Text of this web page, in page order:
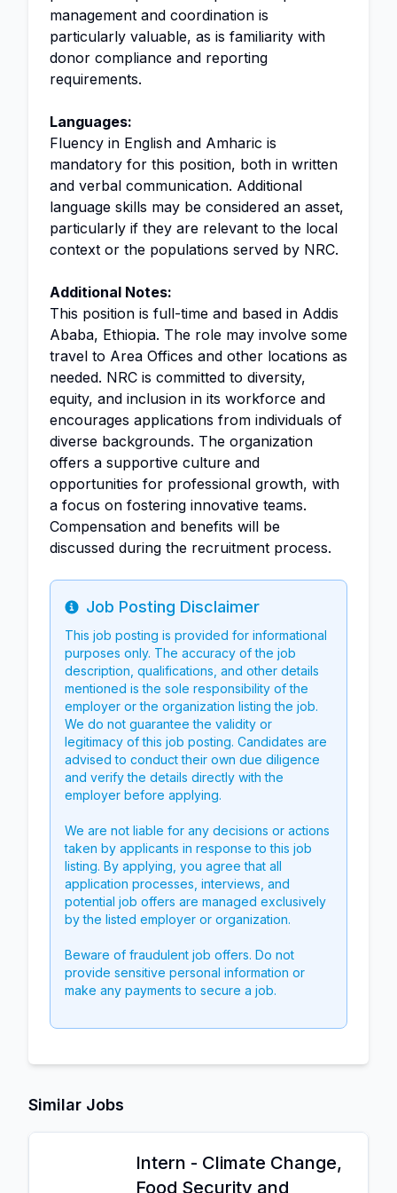
management and coordination is
particularly valuable, as is familiarity with
donor compliance and reporting
requirements.
Languages:
Fluency in English and Amharic is
mandatory for this position, both in written
and verbal communication. Additional
language skills may be considered an asset,
particularly if they are relevant to the local
context or the populations served by NRC.
Additional Notes:
This position is full-time and based in Addis
Ababa, Ethiopia. The role may involve some
travel to Area Offices and other locations as
needed. NRC is committed to diversity,
equity, and inclusion in its workforce and
encourages applications from individuals of
diverse backgrounds. The organization
offers a supportive culture and
opportunities for professional growth, with
a focus on fostering innovative teams.
Compensation and benefits will be
discussed during the recruitment process.
Info
Job Posting Disclaimer
This job posting is provided for informational
purposes only. The accuracy of the job
description, qualifications, and other details
mentioned is the sole responsibility of the
employer or the organization listing the job.
We do not guarantee the validity or
legitimacy of this job posting. Candidates are
advised to conduct their own due diligence
and verify the details directly with the
employer before applying.
We are not liable for any decisions or actions
taken by applicants in response to this job
listing. By applying, you agree that all
application processes, interviews, and
potential job offers are managed exclusively
by the listed employer or organization.
Beware of fraudulent job offers. Do not
provide sensitive personal information or
make any payments to secure a job.
Similar Jobs
Intern - Climate Change,
Food Security and